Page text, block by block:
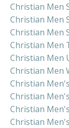
Christian Men
Christian Men
Christian Men
Christian Men
Christian Men
Christian Men
Christian
Christian
Christian
Christian